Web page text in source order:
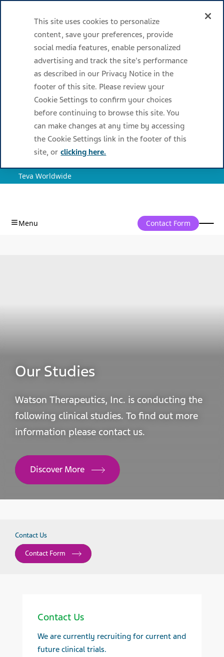
Teva Worldwide
Contact Form
Our Studies
Watson Therapeutics, Inc. is conducting the
following clinical studies. To find out more
information please contact us.
Discover More
Contact Us
Contact Form
Contact Us
We are currently recruiting for current and
future clinical trials.
This site uses cookies to personalize
content, save your preferences, provide
social media features, enable personalized
advertising and track the site's performance
as described in our Privacy Notice in the
footer of this site. Please review your
Cookie Settings to confirm your choices
before continuing to browse this site. You
can make changes at any time by accessing
the Cookie Settings link in the footer of this
site, or clicking here.